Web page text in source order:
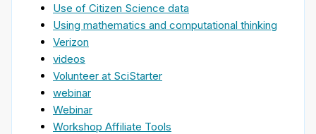
Use of Citizen Science data
Using mathematics and computational thinking
Verizon
videos
Volunteer at SciStarter
webinar
Webinar
Workshop Affiliate Tools